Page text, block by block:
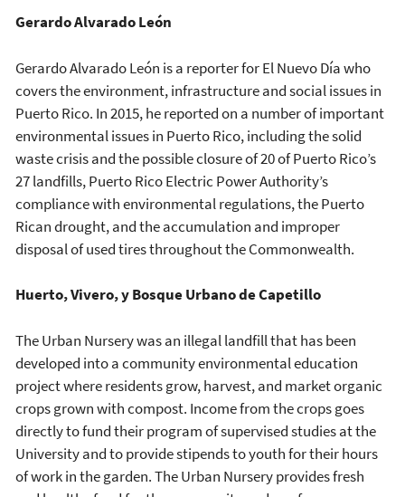
Gerardo Alvarado León
Gerardo Alvarado León is a reporter for El Nuevo Día who
covers the environment, infrastructure and social issues in
Puerto Rico. In 2015, he reported on a number of important
environmental issues in Puerto Rico, including the solid
waste crisis and the possible closure of 20 of Puerto Rico’s
27 landfills, Puerto Rico Electric Power Authority’s
compliance with environmental regulations, the Puerto
Rican drought, and the accumulation and improper
disposal of used tires throughout the Commonwealth.
Huerto, Vivero, y Bosque Urbano de Capetillo
The Urban Nursery was an illegal landfill that has been
developed into a community environmental education
project where residents grow, harvest, and market organic
crops grown with compost. Income from the crops goes
directly to fund their program of supervised studies at the
University and to provide stipends to youth for their hours
of work in the garden. The Urban Nursery provides fresh